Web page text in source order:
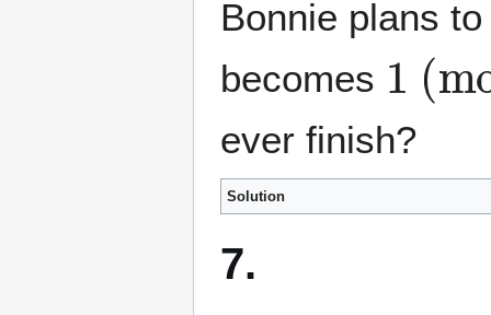
Bonnie plans
becomes
1
(mod 3)
ever finish?
Solution
7.